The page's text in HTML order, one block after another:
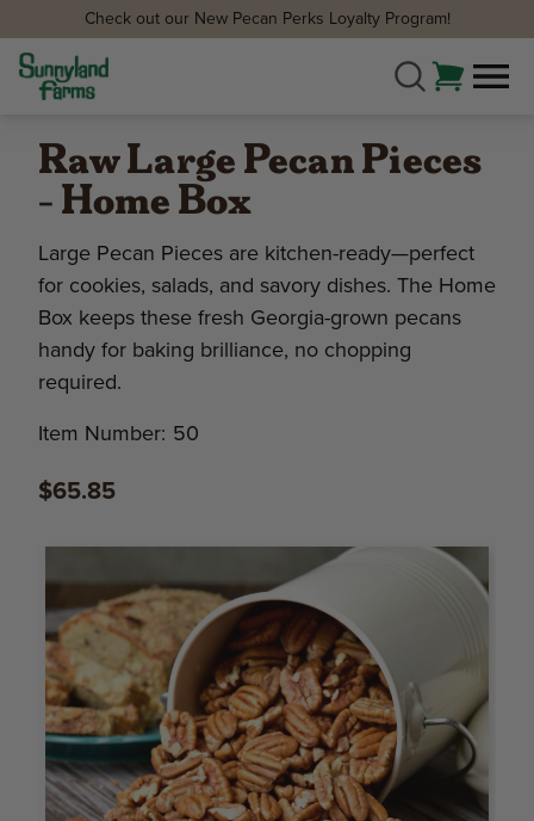
Check out our New Pecan Perks Loyalty Program!
Raw Large Pecan Pieces
- Home Box
Large Pecan Pieces are kitchen-ready—perfect
for cookies, salads, and savory dishes. The Home
Box keeps these fresh Georgia-grown pecans
handy for baking brilliance, no chopping
required.
Item Number: 50
$65.85